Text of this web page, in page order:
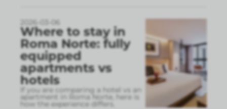
2026-03-06
Where to stay in
Roma Norte: fully
equipped
apartments vs
hotels
If you are comparing a hotel vs an
apartment in Roma Norte, here is
how the experience differs.